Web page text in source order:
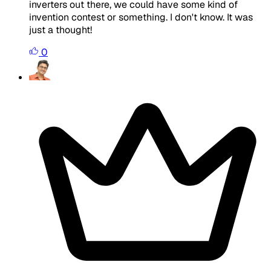
inverters out there, we could have some kind of
invention contest or something. I don't know. It was
just a thought!
0